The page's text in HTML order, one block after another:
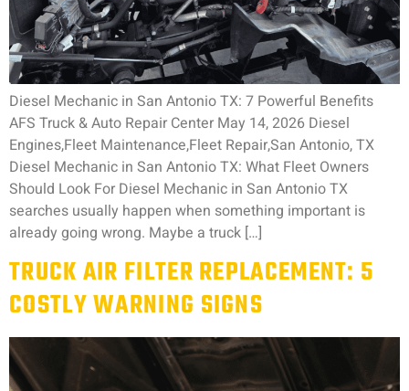
Diesel Mechanic in San Antonio TX: 7 Powerful Benefits
AFS Truck & Auto Repair Center May 14, 2026 Diesel
Engines,Fleet Maintenance,Fleet Repair,San Antonio, TX
Diesel Mechanic in San Antonio TX: What Fleet Owners
Should Look For Diesel Mechanic in San Antonio TX
searches usually happen when something important is
already going wrong. Maybe a truck […]
TRUCK AIR FILTER REPLACEMENT: 5
COSTLY WARNING SIGNS